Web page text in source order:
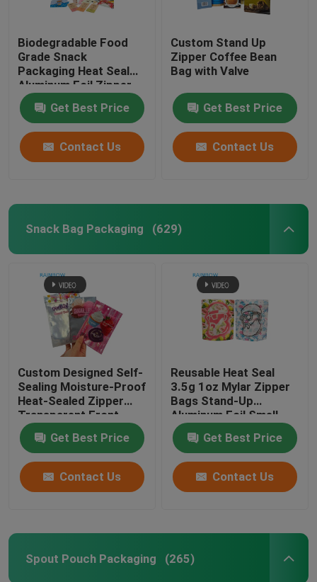
Shrink Sleeve Labels
Grip Seal Bags
Bottom Gusset Bags
Food Vacuum Seal Bags
Customized Paper Bags
Blister Card Packaging
Plastic Pill Bottles
Biodegradable Food
Grade Snack
Packaging Heat Seal
Aluminum Foil Zipper
Bag For Nuts Tea
Coffee Pet Food
Get Best Price
Contact Us
Custom Stand Up
Zipper Coffee Bean
Bag with Valve
Get Best Price
Contact Us
Snack Bag Packaging (629)
Custom Designed Self-
Sealing Moisture-Proof
Heat-Sealed Zipper
Transparent Front
Aluminum Foil Back
Mylar Plastic Bag for
Sugar
Get Best Price
Contact Us
Reusable Heat Seal
3.5g 1oz Mylar Zipper
Bags Stand-Up
Aluminum Foil Smell
Proof Cali Food
Storage Mylar Bags
Custom Printed
Get Best Price
Contact Us
Spout Pouch Packaging (265)